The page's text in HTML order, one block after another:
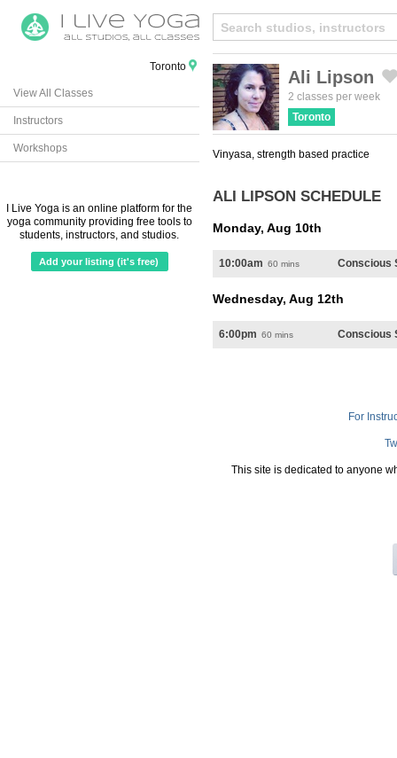
Toronto
View All Classes
Instructors
Workshops
I Live Yoga is an online platform for the
yoga community providing free tools to
students, instructors, and studios.
Add your listing (it's free)
Ali Lipson
2 classes per week
Toronto
Vinyasa, strength based practice
ALI LIPSON SCHEDULE
Monday, Aug 10th
10:00am 60 mins Conscious
Wednesday, Aug 12th
6:00pm 60 mins Conscious
For
This site is dedicated to anyone